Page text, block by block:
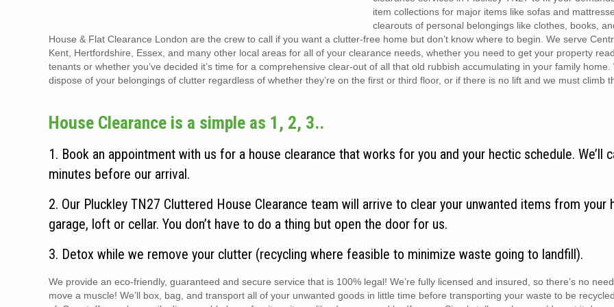
item collections for major items like sofas and
clearouts of personal belongings like clothes, books,
House & Flat Clearance London are the crew to call if you want a clutter-free home but don’t know where to begin. We serve
Kent, Hertfordshire, Essex, and many other local areas for all of your clearance needs, whether you need to get your property
tenants or whether you’ve decided it’s time for a comprehensive clear-out of all that old rubbish accumulating in your family home.
dispose of your belongings of clutter regardless of whether they’re on the first or third floor, or if there is no lift and we must climb
House Clearance is a simple as 1, 2, 3..
1. Book an appointment with us for a house clearance that works for you and your hectic schedule. We’ll
minutes before our arrival.
2. Our Pluckley TN27 Cluttered House Clearance team will arrive to clear your unwanted items from your
garage, loft or cellar. You don’t have to do a thing but open the door for us.
3. Detox while we remove your clutter (recycling where feasible to minimize waste going to landfill).
We provide an eco-friendly, guaranteed and secure service that is 100% legal! We’re fully licensed and insured, so there’s no
move a muscle! We’ll box, bag, and transport all of your unwanted goods in little time before transporting your waste to be